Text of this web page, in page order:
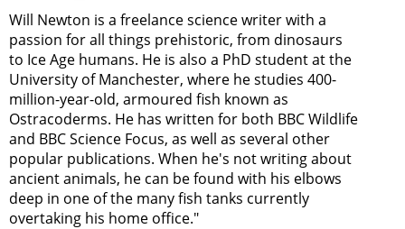
Will Newton is a freelance science writer with a
passion for all things prehistoric, from dinosaurs
to Ice Age humans. He is also a PhD student at the
University of Manchester, where he studies 400-
million-year-old, armoured fish known as
Ostracoderms. He has written for both BBC Wildlife
and BBC Science Focus, as well as several other
popular publications. When he's not writing about
ancient animals, he can be found with his elbows
deep in one of the many fish tanks currently
overtaking his home office."